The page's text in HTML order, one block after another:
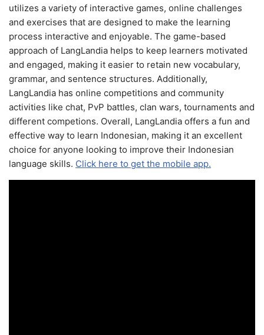
utilizes a variety of interactive games, online challenges
and exercises that are designed to make the learning
process interactive and enjoyable. The game-based
approach of LangLandia helps to keep learners motivated
and engaged, making it easier to retain new vocabulary,
grammar, and sentence structures. Additionally,
LangLandia has online competitions and community
activities like chat, PvP battles, clan wars, tournaments and
different competions. Overall, LangLandia offers a fun and
effective way to learn Indonesian, making it an excellent
choice for anyone looking to improve their Indonesian
language skills. Click here to get the mobile app.